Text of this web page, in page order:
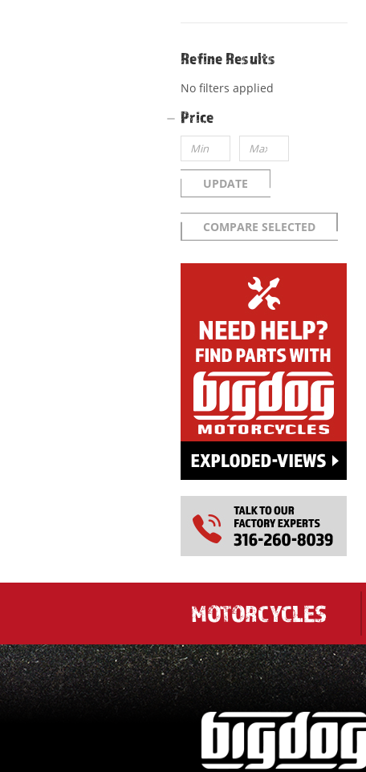
Refine Results
No filters applied
Price
UPDATE
COMPARE SELECTED
MOTORCYCLES